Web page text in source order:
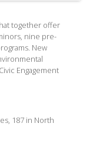
together offer
nine pre-
New
Engagement
187 in North